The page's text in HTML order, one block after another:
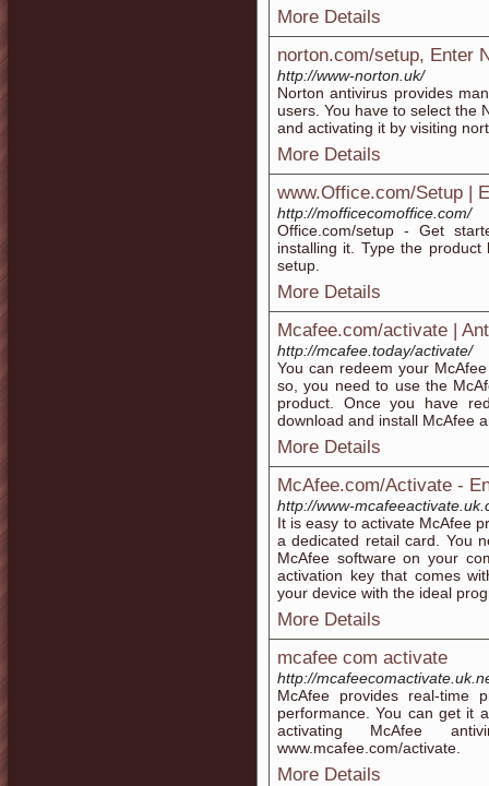
More Details
norton.com/setup, Enter
http://www-norton.uk/
Norton antivirus provides
users. You have to select the
and activating it by visiting
More Details
www.Office.com/Setup |
http://mofficecomoffice.com/
Office.com/setup - Get
installing it. Type the product
setup.
More Details
Mcafee.com/activate |
http://mcafee.today/activate/
You can redeem your
so, you need to use the
product. Once you have
download and install McAfee
More Details
McAfee.com/Activate -
http://www-
It is easy to activate McAfee
a dedicated retail card. You
McAfee software on your
activation key that comes
your device with the ideal
More Details
mcafee com activate
http://
McAfee provides real-time
performance. You can get it
activating McAfee
www.mcafee.com/activate.
More Details